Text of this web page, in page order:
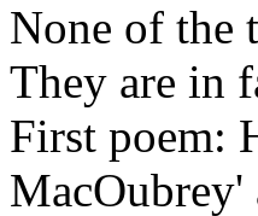
None of the
They are in
First poem:
MacOubrey'